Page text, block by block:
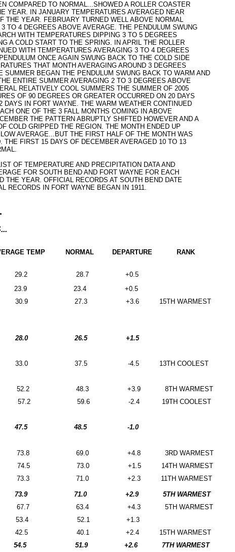
COMPARED TO NORMAL...SHOWED A ROLLER COASTER
YEAR. IN JANUARY TEMPERATURES AVERAGED NEAR
THE YEAR. FEBRUARY TURNED WELL ABOVE NORMAL
TO 4 DEGREES ABOVE AVERAGE. THE PENDULUM SWUNG
WITH TEMPERATURES DIPPING 3 TO 5 DEGREES
A COLD START TO THE SPRING. IN APRIL THE ROLLER
WITH TEMPERATURES AVERAGING 3 TO 4 DEGREES
ONCE AGAIN SWUNG BACK TO THE COLD SIDE
THAT MONTH AVERAGING AROUND 3 DEGREES
SUMMER BEGAN THE PENDULUM SWUNG BACK TO WARM AND
ENTIRE SUMMER AVERAGING 2 TO 3 DEGREES ABOVE
RELATIVELY COOL SUMMERS THE SUMMER OF 2005
OF 90 DEGREES OR GREATER OCCURRED ON 20 DAYS
DAYS IN FORT WAYNE. THE WARM WEATHER CONTINUED
ONE OF THE 3 FALL MONTHS COMING IN ABOVE
THE PATTERN ABRUPTLY SHIFTED HOWEVER AND A
COLD GRIPPED THE REGION. THE MONTH ENDED UP
AVERAGE...BUT THE FIRST HALF OF THE MONTH WAS
THE FIRST 15 DAYS OF DECEMBER AVERAGED 10 TO 13
OF TEMPERATURE AND PRECIPITATION DATA AND
FOR SOUTH BEND AND FORT WAYNE FOR EACH
THE YEAR. OFFICIAL RECORDS AT SOUTH BEND DATE
RECORDS IN FORT WAYNE BEGAN IN 1911.
TEMP NORMAL         DEPARTURE RANK
29.2 28.7
+0.5
23.9 23.4
+0.5
30.9 27.3 +3.6 15TH WARMEST
28.0 26.5 +1.5
33.0 37.5 -4.5 13TH COOLEST
52.2 48.3 +3.9
8TH WARMEST
57.2 59.6 -2.4 19TH COOLEST
47.5 48.5 -1.0
73.8 69.0 +4.8
3RD WARMEST
74.5 73.0 +1.5
14TH WARMEST
73.3 71.0 +2.3 11TH WARMEST
73.9 71.0 +2.9
5TH WARMEST
67.7 63.4 +4.3
5TH WARMEST
53.4 52.1
+1.3
42.5 40.1 +2.4
15TH WARMEST
54.5 51.9 +2.6
7TH WARMEST